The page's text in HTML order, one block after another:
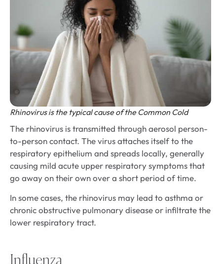
Rhinovirus is the typical cause of the Common Cold
The rhinovirus is transmitted through aerosol person-
to-person contact. The virus attaches itself to the
respiratory epithelium and spreads locally, generally
causing mild acute upper respiratory symptoms that
go away on their own over a short period of time.
In some cases, the rhinovirus may lead to asthma or
chronic obstructive pulmonary disease or infiltrate the
lower respiratory tract.
Influenza